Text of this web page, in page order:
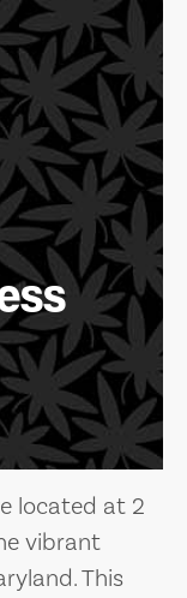
located at 2
vibrant
This